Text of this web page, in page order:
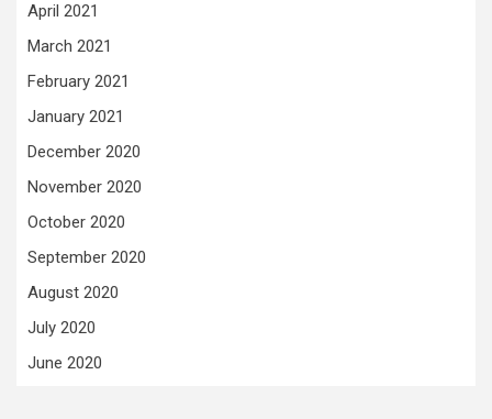
April 2021
March 2021
February 2021
January 2021
December 2020
November 2020
October 2020
September 2020
August 2020
July 2020
June 2020